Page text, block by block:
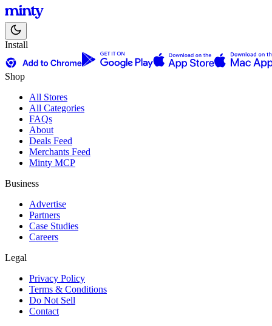
Install
Shop
All Stores
All Categories
FAQs
About
Deals Feed
Merchants Feed
Minty MCP
Business
Advertise
Partners
Case Studies
Careers
Legal
Privacy Policy
Terms & Conditions
Do Not Sell
Contact